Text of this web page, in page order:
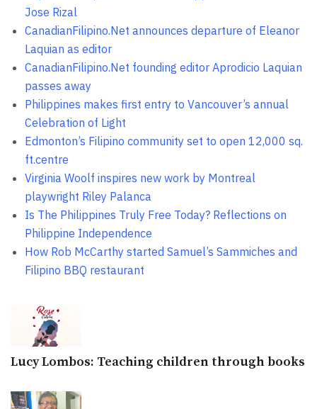
Jose Rizal
CanadianFilipino.Net announces departure of Eleanor
Laquian as editor
CanadianFilipino.Net founding editor Aprodicio Laquian
passes away
Philippines makes first entry to Vancouver’s annual
Celebration of Light
Edmonton’s Filipino community set to open 12,000 sq.
ft.centre
Virginia Woolf inspires new work by Montreal
playwright Riley Palanca
Is The Philippines Truly Free Today? Reflections on
Philippine Independence
How Rob McCarthy started Samuel’s Sammiches and
Filipino BBQ restaurant
Lucy Lombos: Teaching children through books